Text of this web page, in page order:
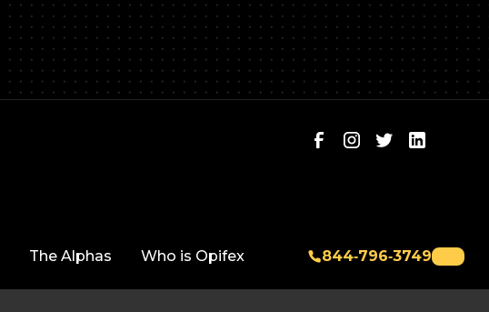
The Alphas Who is Opifex 844‑796‑3749